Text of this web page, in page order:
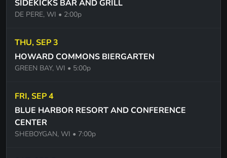
BRILLIANT DISGUISE - BRUCE SPRINGSTEEN
SLIDE - GOO GOO DOLLS
NAME - GOO GOO DOLLS
COOL CHANGE - LITTLE RIVER BAND
PLUSH - STONE TEMPLE PILOTS
HAVE YOU EVER SEEN THE RAIN -CCR
SIDEKICKS BAR AND GRILL
DE PERE, WI • 2:00p
THU, SEP 3
HOWARD COMMONS BIERGARTEN
GREEN BAY, WI • 5:00p
FRI, SEP 4
BLUE HARBOR RESORT AND CONFERENCE
CENTER
SHEBOYGAN, WI • 7:00p